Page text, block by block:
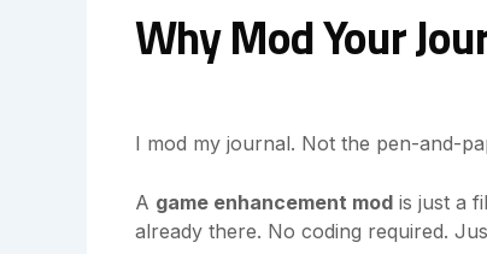
Why Mod Your
I mod my journal. Not the pen-and-
A game enhancement mod is just a
already there. No coding required.